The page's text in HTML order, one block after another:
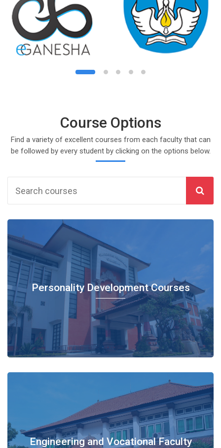
Saturday, 1 August
6 August
7 August
Saturday, 8 August
Saturday, 29 AugustCourse Options
Find a variety of excellent courses from each faculty that can
be followed by every student by clicking on the options below.
Personality Development Courses
Engineering and Vocational Faculty